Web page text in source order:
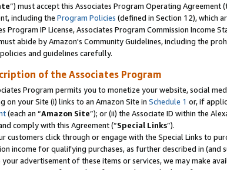
”) must accept this Associates Program Operating Agreement
including the Program Policies (defined in Section 12), which
Program IP License, Associates Program Commission Income
abide by Amazon's Community Guidelines, including the
and guidelines carefully.
of the Associates Program
Program permits you to monetize your website, social
on your Site (i) links to an Amazon Site in Schedule 1 or, if
(each an “Amazon Site”); or (ii) the Associate ID within the
comply with this Agreement (“Special Links”).
customers click through or engage with the Special Links to
income for qualifying purchases, as further described in (and
advertisement of these items or services, we may make